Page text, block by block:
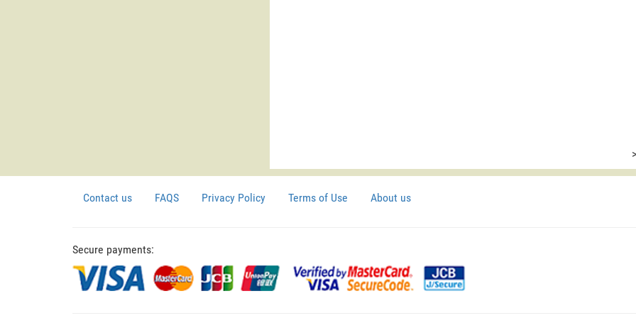
>
Contact us FAQS Privacy Policy Terms of Use About us
Secure payments: